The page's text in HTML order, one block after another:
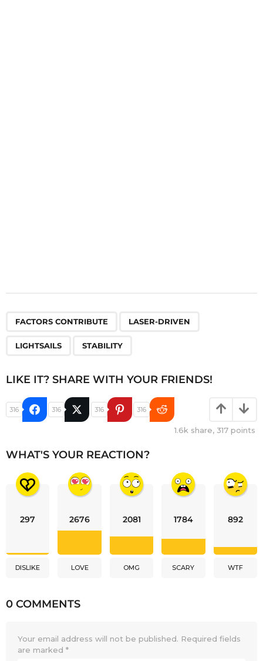
FACTORS CONTRIBUTE LASER-DRIVEN
LIGHTSAILS STABILITY
LIKE IT? SHARE WITH YOUR FRIENDS!
316 316 316 316
1.6k share, 317 points
WHAT'S YOUR REACTION?
297
DISLIKE
2676
LOVE
2081
OMG
1784
SCARY
892
WTF
0 COMMENTS
Your email address will not be published. Required fields
are marked *